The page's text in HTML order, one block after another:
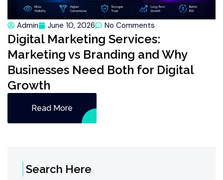
Admin June 10, 2026 No Comments
Digital Marketing Services:
Marketing vs Branding and Why
Businesses Need Both for Digital
Growth
Read More
Search Here